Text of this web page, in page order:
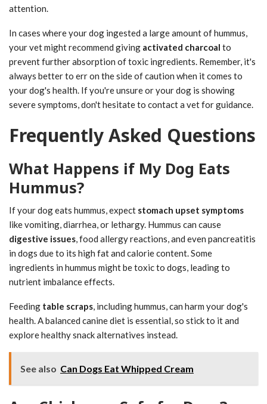
attention.
In cases where your dog ingested a large amount of hummus,
your vet might recommend giving activated charcoal to
prevent further absorption of toxic ingredients. Remember, it's
always better to err on the side of caution when it comes to
your dog's health. If you're unsure or your dog is showing
severe symptoms, don't hesitate to contact a vet for guidance.
Frequently Asked Questions
What Happens if My Dog Eats
Hummus?
If your dog eats hummus, expect stomach upset symptoms
like vomiting, diarrhea, or lethargy. Hummus can cause
digestive issues , food allergy reactions, and even pancreatitis
in dogs due to its high fat and calorie content. Some
ingredients in hummus might be toxic to dogs, leading to
nutrient imbalance effects.
Feeding table scraps , including hummus, can harm your dog's
health. A balanced canine diet is essential, so stick to it and
explore healthy snack alternatives instead.
See also Can Dogs Eat Whipped Cream